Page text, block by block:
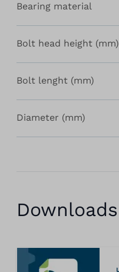
Bearing material
Bolt head height (mm)
Bolt lenght (mm)
Diameter (mm)
Downloads